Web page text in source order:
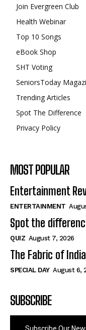
Join Evergreen Club
Health Webinar
Top 10 Songs
eBook Shop
SHT Voting
SeniorsToday
Trending Articles
Spot The Difference
Privacy Policy
MOST POPULAR
Entertainment
ENTERTAINMENT
Spot the
QUIZ August 7, 2026
The Fabric of
SPECIAL DAY August 6,
SUBSCRIBE